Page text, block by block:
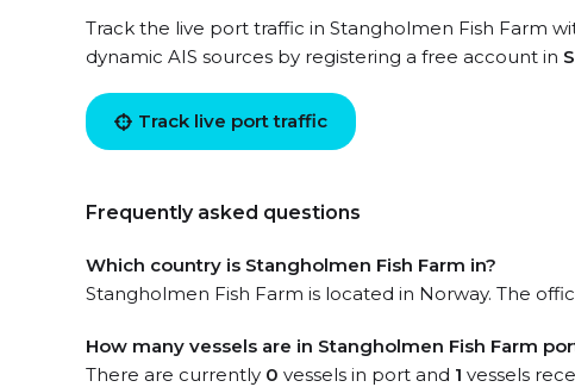
Track the live port traffic in Stangholmen Fish Farm
dynamic AIS sources by registering a free account in
Track live port traffic
Frequently asked questions
Which country is Stangholmen Fish Farm in?
Stangholmen Fish Farm is located in Norway. The
How many vessels are in Stangholmen Fish Farm
There are currently 0 vessels in port and 1 vessels